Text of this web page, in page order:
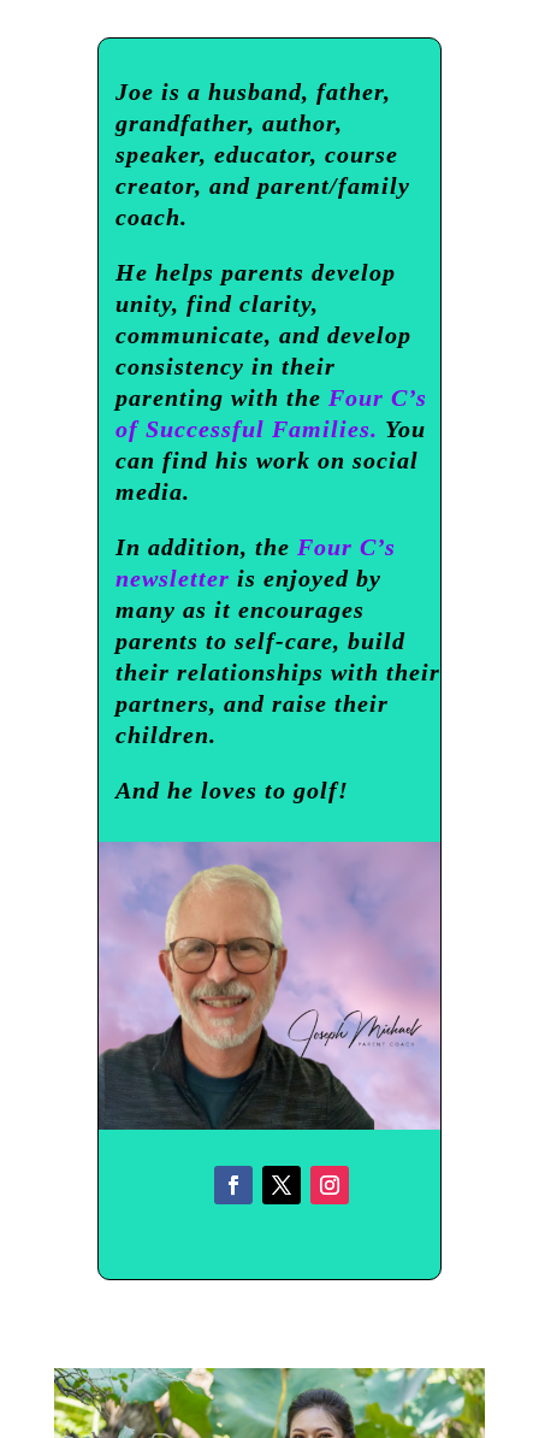
Joe is a husband, father,
grandfather, author,
speaker, educator, course
creator, and parent/family
coach.
He helps parents develop
unity, find clarity,
communicate, and develop
consistency in their
parenting with the Four C’s
of Successful Families. You
can find his work on social
media.
In addition, the Four C’s
newsletter is enjoyed by
many as it encourages
parents to self-care, build
their relationships with their
partners, and raise their
children.
And he loves to golf!